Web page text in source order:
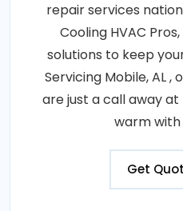
repair services
Cooling HVAC
solutions to keep
Servicing Mobile, AL ,
are just a call away
warm with
Get